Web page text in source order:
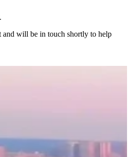
and will be in touch shortly to help